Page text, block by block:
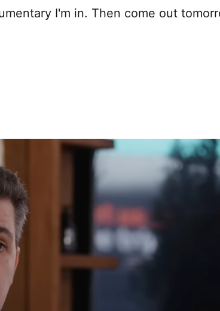
I'm in. Then come out